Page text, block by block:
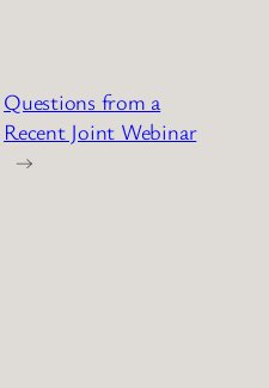
Questions from a
Recent Joint Webinar
→